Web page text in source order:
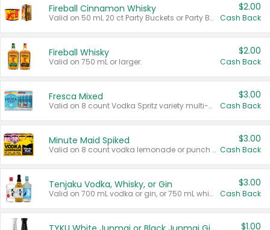
Fireball Cinnamon Whisky
Valid on 50 mL 20 ct Party Buckets or Party Boxes.
$2.00
Cash Back
Fireball Whisky
Valid on 750 mL or larger.
$2.00
Cash Back
Fresca Mixed
Valid on 8 count Vodka Spritz variety multi-packs.
$3.00
Cash Back
Minute Maid Spiked
Valid on 8 count vodka lemonade or punch variety multi-packs.
$3.00
Cash Back
Tenjaku Vodka, Whisky, or Gin
Valid on 700 mL vodka or gin, or 750 mL whisky.
$3.00
Cash Back
$1.00